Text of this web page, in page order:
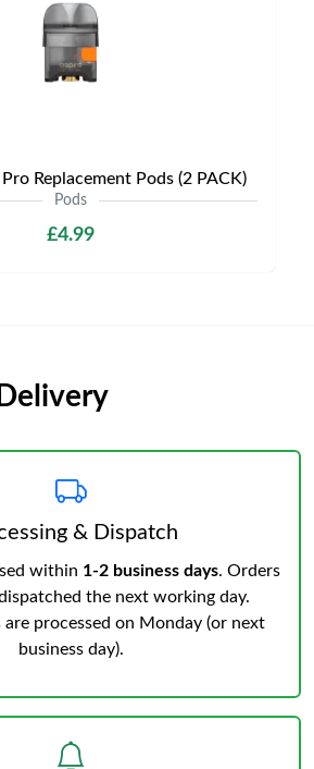
Replacement Pods (2 PACK)
Pods
£4.99
& Dispatch
within 1-2 business days. Orders
the next working day.
are processed on Monday (or next
business day).